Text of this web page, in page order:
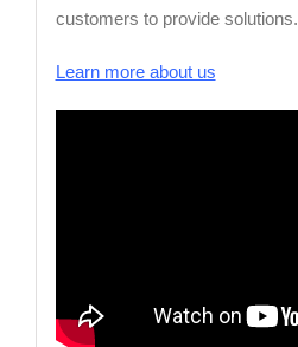
customers to provide solutions.
Learn more about us